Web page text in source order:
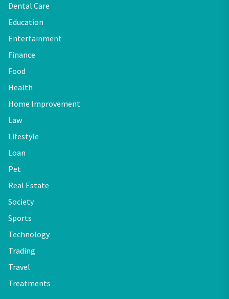
Dental Care
Education
Entertainment
Finance
Food
Health
Home Improvement
Law
Lifestyle
Loan
Pet
Real Estate
Society
Sports
Technology
Trading
Travel
Treatments